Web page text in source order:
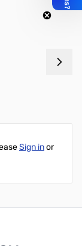
Sign inor